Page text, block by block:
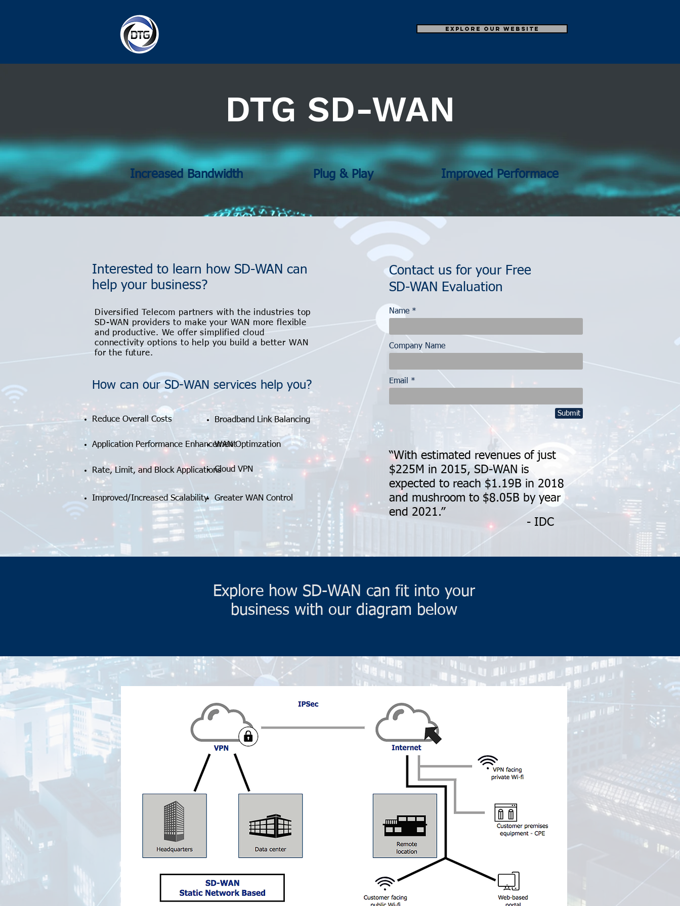
Explore our Website
DTG SD-WAN
Increased Bandwidth Plug & Play Improved Performace
Interested to learn how SD-WAN can
help your business?
Diversified Telecom partners with the industries top
SD-WAN providers to make your WAN more flexible
and productive. We offer simplified cloud
connectivity options to help you build a better WAN
for the future.
How can our SD-WAN services help you?
Reduce Overall Costs Broadband Link Balancing
Application Performance EnhancementWAN Optimzation
Rate, Limit, and Block ApplicationsCloud VPN
Improved/Increased Scalability Greater WAN Control
Contact us for your Free
SD-WAN Evaluation
“With estimated revenues of just
$225M in 2015, SD-WAN is
expected to reach $1.19B in 2018
and mushroom to $8.05B by year
end 2021.”
- IDC
Explore how SD-WAN can fit into your
business with our diagram below
Name
Company Name
Email
Submit